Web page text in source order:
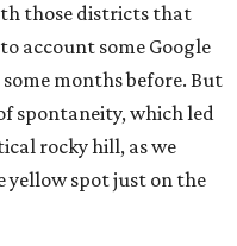
those districts that
account some Google
months before. But
spontaneity, which led
rocky hill, as we
yellow spot just on the